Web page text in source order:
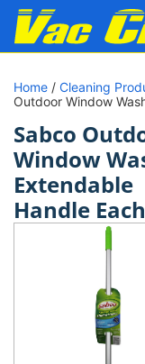
Home / Cleaning
Outdoor Window
Sabco
Window
Extendable
Handle Each